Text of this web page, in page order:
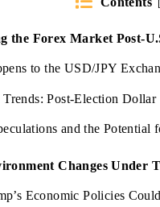
the Forex Market Post-
to the USD/JPY
Post-Election Dollar
and the Potential
Changes Under
Economic Policies